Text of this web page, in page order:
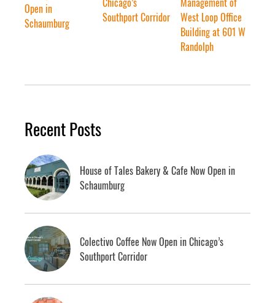
Open in
Schaumburg
Southport Corridor
West Loop Office
Building at 601 W
Randolph
Recent Posts
House of Tales Bakery & Cafe Now Open in
Schaumburg
Colectivo Coffee Now Open in Chicago’s
Southport Corridor